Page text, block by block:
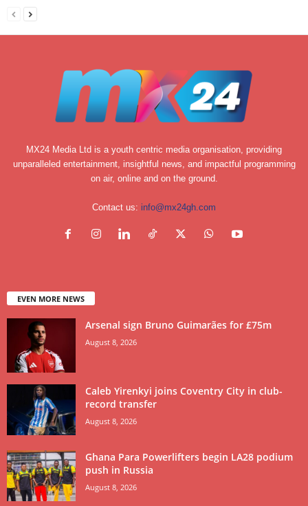
MX24 Media Ltd is a youth centric media organisation, providing
unparalleled entertainment, insightful news, and impactful programming
on air, online and on the ground.
Contact us: info@mx24gh.com
EVEN MORE NEWS
Arsenal sign Bruno Guimarães for £75m
August 8, 2026
Caleb Yirenkyi joins Coventry City in club-
record transfer
August 8, 2026
Ghana Para Powerlifters begin LA28 podium
push in Russia
August 8, 2026